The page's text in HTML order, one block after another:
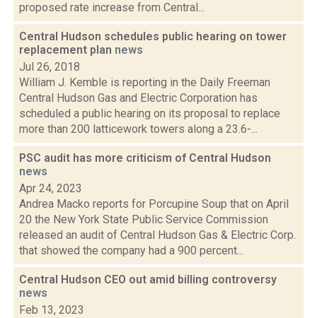
proposed rate increase from Central...
Central Hudson schedules public hearing on tower
replacement plan news
Jul 26, 2018
William J. Kemble is reporting in the Daily Freeman
Central Hudson Gas and Electric Corporation has
scheduled a public hearing on its proposal to replace
more than 200 latticework towers along a 23.6-...
PSC audit has more criticism of Central Hudson
news
Apr 24, 2023
Andrea Macko reports for Porcupine Soup that on April
20 the New York State Public Service Commission
released an audit of Central Hudson Gas & Electric Corp.
that showed the company had a 900 percent...
Central Hudson CEO out amid billing controversy
news
Feb 13, 2023